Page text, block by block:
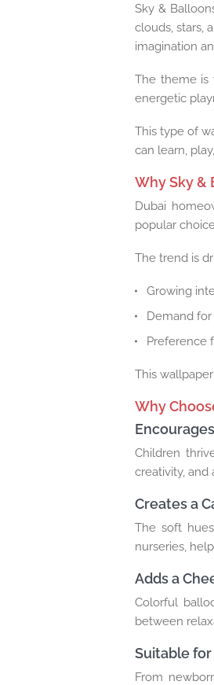
Sky &
clouds, stars,
imagination
The theme is
energetic
This type of
can learn,
Why Sky &
Dubai
popular
The trend is
Growing
Demand for
Preference
This
Why
Children
creativity, and
Creates a
The soft
nurseries,
Adds a
Colorful
between
Suitable for
From